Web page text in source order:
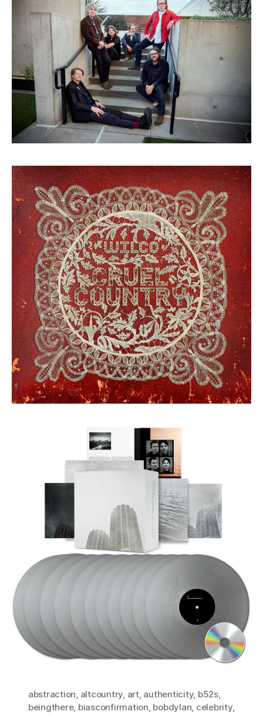
abstraction, altcountry, art, authenticity, b52s,
beingthere, biasconfirmation, bobdylan, celebrity,